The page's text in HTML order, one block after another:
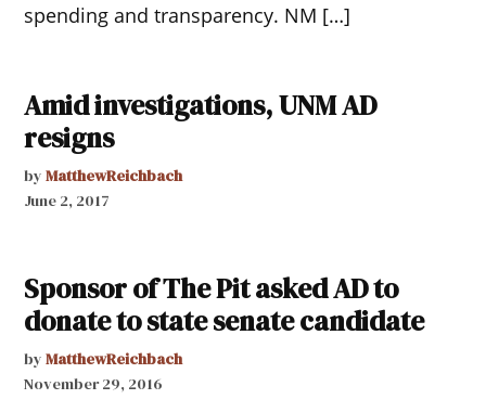
spending and transparency. NM […]
Amid investigations, UNM AD
resigns
by MatthewReichbach
June 2, 2017
Sponsor of The Pit asked AD to
donate to state senate candidate
by MatthewReichbach
November 29, 2016